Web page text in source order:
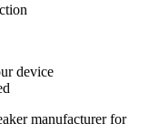
device
manufacturer for